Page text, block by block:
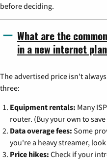
before deciding.
What are the
in a new internet
The advertised price isn't
three:
Equipment rentals: Many
router. (Buy your own to
Data overage fees: Some
you're a heavy streamer,
Price hikes: Check if your